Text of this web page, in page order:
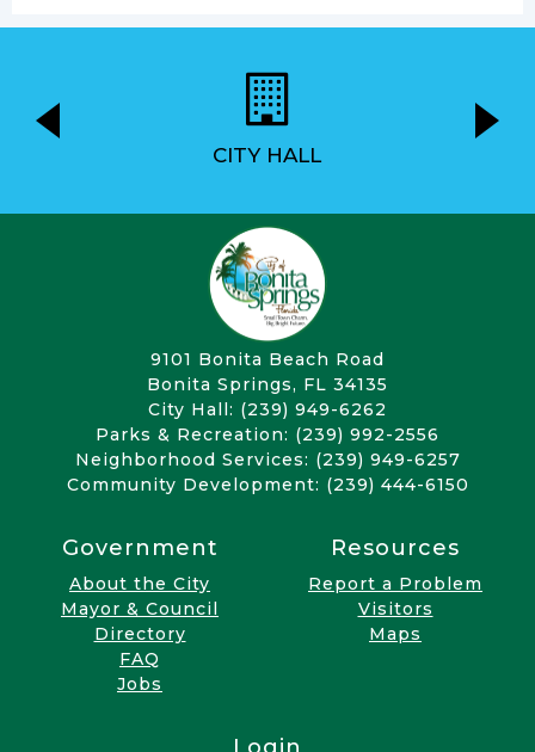
CITY HALL
9101 Bonita Beach Road
Bonita Springs, FL 34135
City Hall: (239) 949-6262
Parks & Recreation: (239) 992-2556
Neighborhood Services: (239) 949-6257
Community Development: (239) 444-6150
Government
About the City
Mayor & Council
Directory
FAQ
Jobs
Resources
Report a Problem
Visitors
Maps